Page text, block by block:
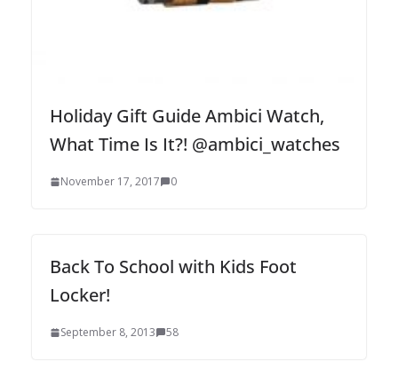
Holiday Gift Guide Ambici Watch,
What Time Is It?! @ambici_watches
November 17, 2017 0
Back To School with Kids Foot
Locker!
September 8, 2013 58